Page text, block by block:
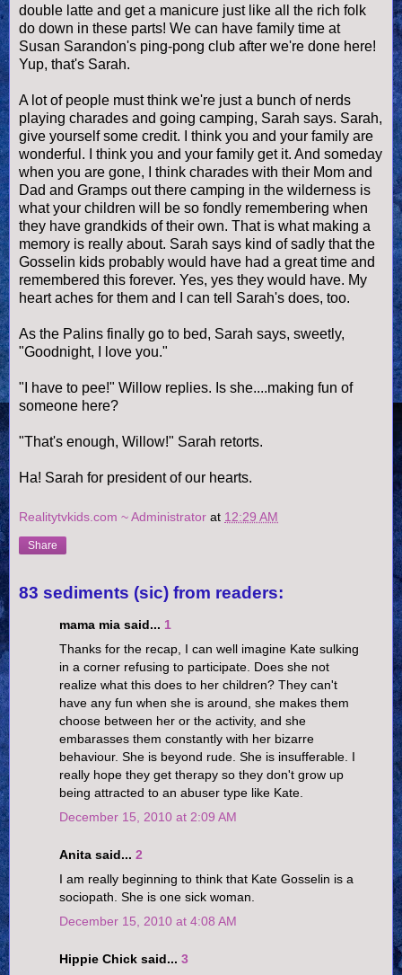
double latte and get a manicure just like all the rich folk
do down in these parts! We can have family time at
Susan Sarandon's ping-pong club after we're done here!
Yup, that's Sarah.
A lot of people must think we're just a bunch of nerds
playing charades and going camping, Sarah says. Sarah,
give yourself some credit. I think you and your family are
wonderful. I think you and your family get it. And someday
when you are gone, I think charades with their Mom and
Dad and Gramps out there camping in the wilderness is
what your children will be so fondly remembering when
they have grandkids of their own. That is what making a
memory is really about. Sarah says kind of sadly that the
Gosselin kids probably would have had a great time and
remembered this forever. Yes, yes they would have. My
heart aches for them and I can tell Sarah's does, too.
As the Palins finally go to bed, Sarah says, sweetly,
"Goodnight, I love you."
"I have to pee!" Willow replies. Is she....making fun of
someone here?
"That's enough, Willow!" Sarah retorts.
Ha! Sarah for president of our hearts.
Realitytvkids.com ~ Administrator at 12:29 AM
Share
83 sediments (sic) from readers:
mama mia said... 1
Thanks for the recap, I can well imagine Kate sulking
in a corner refusing to participate. Does she not
realize what this does to her children? They can't
have any fun when she is around, she makes them
choose between her or the activity, and she
embarasses them constantly with her bizarre
behaviour. She is beyond rude. She is insufferable. I
really hope they get therapy so they don't grow up
being attracted to an abuser type like Kate.
December 15, 2010 at 2:09 AM
Anita said... 2
I am really beginning to think that Kate Gosselin is a
sociopath. She is one sick woman.
December 15, 2010 at 4:08 AM
Hippie Chick said... 3